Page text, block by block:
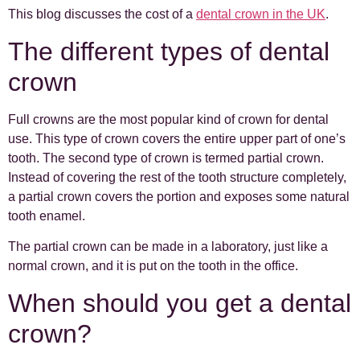
This blog discusses the cost of a dental crown in the UK.
The different types of dental
crown
Full crowns are the most popular kind of crown for dental
use. This type of crown covers the entire upper part of one’s
tooth. The second type of crown is termed partial crown.
Instead of covering the rest of the tooth structure completely,
a partial crown covers the portion and exposes some natural
tooth enamel.
The partial crown can be made in a laboratory, just like a
normal crown, and it is put on the tooth in the office.
When should you get a dental
crown?